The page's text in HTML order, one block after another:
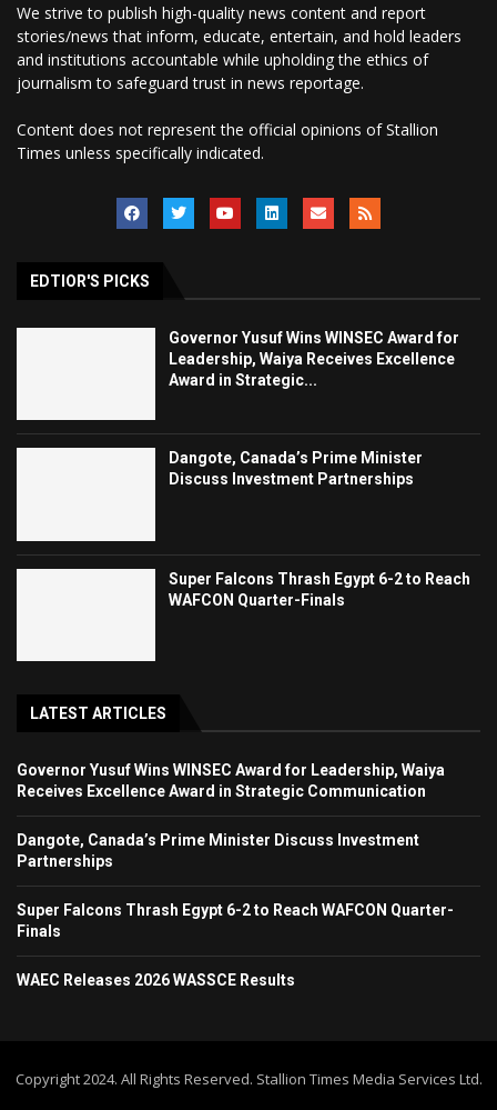
We strive to publish high-quality news content and report
stories/news that inform, educate, entertain, and hold leaders
and institutions accountable while upholding the ethics of
journalism to safeguard trust in news reportage.
Content does not represent the official opinions of Stallion
Times unless specifically indicated.
EDTIOR'S PICKS
Governor Yusuf Wins WINSEC Award for
Leadership, Waiya Receives Excellence
Award in Strategic...
Dangote, Canada’s Prime Minister
Discuss Investment Partnerships
Super Falcons Thrash Egypt 6-2 to Reach
WAFCON Quarter-Finals
LATEST ARTICLES
Governor Yusuf Wins WINSEC Award for Leadership, Waiya
Receives Excellence Award in Strategic Communication
Dangote, Canada’s Prime Minister Discuss Investment
Partnerships
Super Falcons Thrash Egypt 6-2 to Reach WAFCON Quarter-
Finals
WAEC Releases 2026 WASSCE Results
Copyright 2024. All Rights Reserved. Stallion Times Media Services Ltd.